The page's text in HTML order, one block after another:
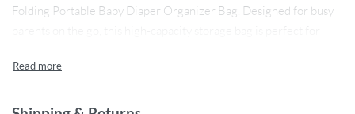
Folding Portable Baby Diaper Organizer Bag. Designed for busy
bottles and toys. With a sleek, compact design and a durable
practical, making it a must-have for any parent.